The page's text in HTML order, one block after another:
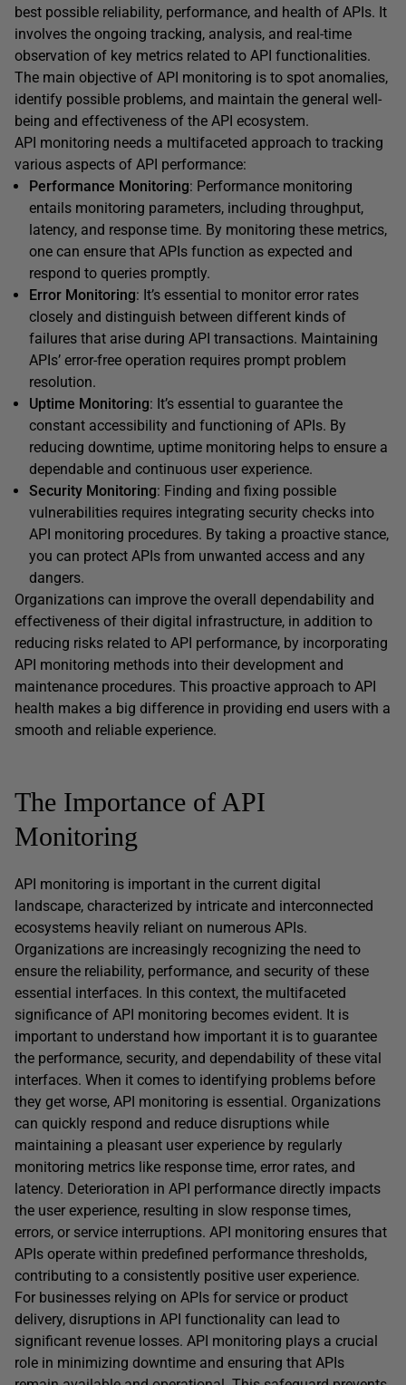
best possible reliability, performance, and health of APIs. It
involves the ongoing tracking, analysis, and real-time
observation of key metrics related to API functionalities.
The main objective of API monitoring is to spot anomalies,
identify possible problems, and maintain the general well-
being and effectiveness of the API ecosystem.
API monitoring needs a multifaceted approach to tracking
various aspects of API performance:
Performance Monitoring: Performance monitoring
entails monitoring parameters, including throughput,
latency, and response time. By monitoring these metrics,
one can ensure that APIs function as expected and
respond to queries promptly.
Error Monitoring: It’s essential to monitor error rates
closely and distinguish between different kinds of
failures that arise during API transactions. Maintaining
APIs’ error-free operation requires prompt problem
resolution.
Uptime Monitoring: It’s essential to guarantee the
constant accessibility and functioning of APIs. By
reducing downtime, uptime monitoring helps to ensure a
dependable and continuous user experience.
Security Monitoring: Finding and fixing possible
vulnerabilities requires integrating security checks into
API monitoring procedures. By taking a proactive stance,
you can protect APIs from unwanted access and any
dangers.
Organizations can improve the overall dependability and
effectiveness of their digital infrastructure, in addition to
reducing risks related to API performance, by incorporating
API monitoring methods into their development and
maintenance procedures. This proactive approach to API
health makes a big difference in providing end users with a
smooth and reliable experience.
The Importance of API
Monitoring
API monitoring is important in the current digital
landscape, characterized by intricate and interconnected
ecosystems heavily reliant on numerous APIs.
Organizations are increasingly recognizing the need to
ensure the reliability, performance, and security of these
essential interfaces. In this context, the multifaceted
significance of API monitoring becomes evident. It is
important to understand how important it is to guarantee
the performance, security, and dependability of these vital
interfaces. When it comes to identifying problems before
they get worse, API monitoring is essential. Organizations
can quickly respond and reduce disruptions while
maintaining a pleasant user experience by regularly
monitoring metrics like response time, error rates, and
latency. Deterioration in API performance directly impacts
the user experience, resulting in slow response times,
errors, or service interruptions. API monitoring ensures that
APIs operate within predefined performance thresholds,
contributing to a consistently positive user experience.
For businesses relying on APIs for service or product
delivery, disruptions in API functionality can lead to
significant revenue losses. API monitoring plays a crucial
role in minimizing downtime and ensuring that APIs